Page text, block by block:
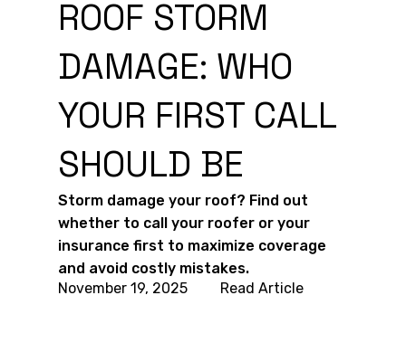
ROOF STORM
DAMAGE: WHO
YOUR FIRST CALL
SHOULD BE
Storm damage your roof? Find out
whether to call your roofer or your
insurance first to maximize coverage
and avoid costly mistakes.
November 19, 2025
Read Article